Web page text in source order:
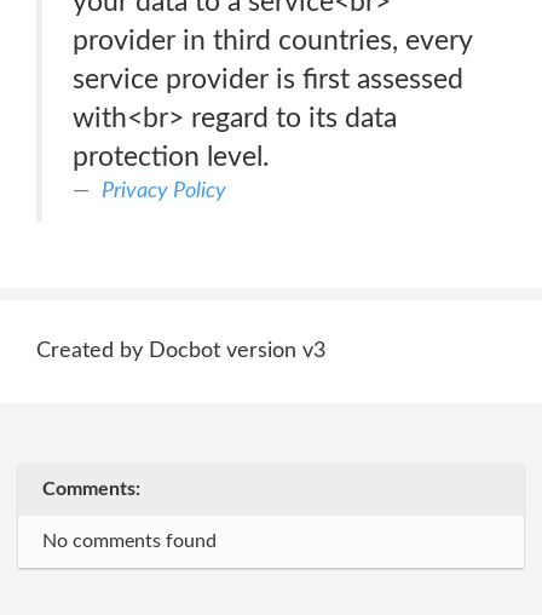
provider in third countries, every
service provider is first assessed
with<br> regard to its data
protection level.
Privacy Policy
Created by Docbot version v3
Comments:
No comments found